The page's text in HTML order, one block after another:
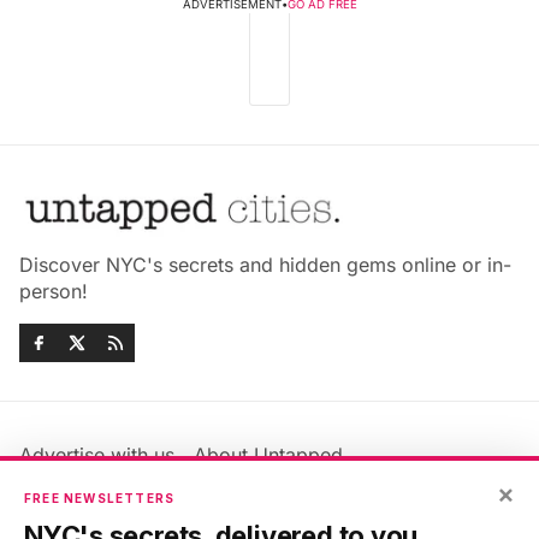
ADVERTISEMENT•GO AD FREE
Discover NYC's secrets and hidden gems online or in-
person!
Advertise with us
About Untapped
Jobs & Internships
Members FAQ
Privacy Policy
×
FREE NEWSLETTERS